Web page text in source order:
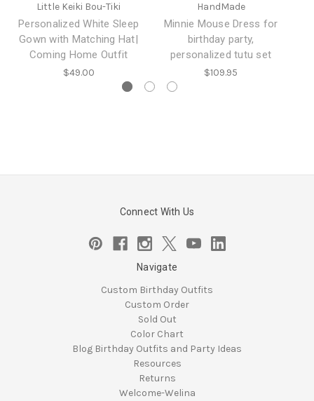
Little Keiki Bou-Tiki
Personalized White Sleep
Gown with Matching Hat|
Coming Home Outfit
$49.00
HandMade
Minnie Mouse Dress for
birthday party,
personalized tutu set
$109.95
Connect With Us
Navigate
Custom Birthday Outfits
Custom Order
Sold Out
Color Chart
Blog Birthday Outfits and Party Ideas
Resources
Returns
Welcome-Welina